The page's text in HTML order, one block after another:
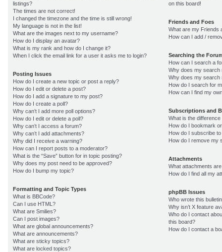
listings?
The times are not correct!
I changed the timezone and the time is still wrong!
My language is not in the list!
What are the images next to my username?
How do I display an avatar?
What is my rank and how do I change it?
When I click the email link for a user it asks me to login?
Posting Issues
How do I create a new topic or post a reply?
How do I edit or delete a post?
How do I add a signature to my post?
How do I create a poll?
Why can’t I add more poll options?
How do I edit or delete a poll?
Why can’t I access a forum?
Why can’t I add attachments?
Why did I receive a warning?
How can I report posts to a moderator?
What is the “Save” button for in topic posting?
Why does my post need to be approved?
How do I bump my topic?
Formatting and Topic Types
What is BBCode?
Can I use HTML?
What are Smilies?
Can I post images?
What are global announcements?
What are announcements?
What are sticky topics?
What are locked topics?
on this board!
Friends and Foes
What are my Friends
How can I add /
Searching the
How can I search a
Why does my search
Why does my search
How do I search for
How can I find my
Subscriptions and
What is the
How do I bookmark
How do I subscribe
How do I remove my
Attachments
What attachments
How do I find all my
phpBB Issues
Who wrote this
Why isn’t X feature
Who do I contact
this board?
How do I contact a